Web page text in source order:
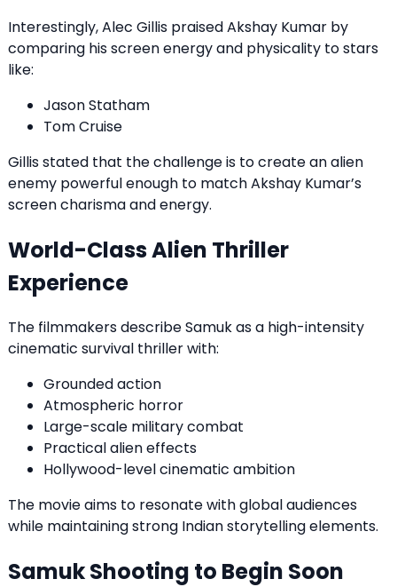
Interestingly, Alec Gillis praised Akshay Kumar by
comparing his screen energy and physicality to stars
like:
Jason Statham
Tom Cruise
Gillis stated that the challenge is to create an alien
enemy powerful enough to match Akshay Kumar’s
screen charisma and energy.
World-Class Alien Thriller
Experience
The filmmakers describe Samuk as a high-intensity
cinematic survival thriller with:
Grounded action
Atmospheric horror
Large-scale military combat
Practical alien effects
Hollywood-level cinematic ambition
The movie aims to resonate with global audiences
while maintaining strong Indian storytelling elements.
Samuk Shooting to Begin Soon